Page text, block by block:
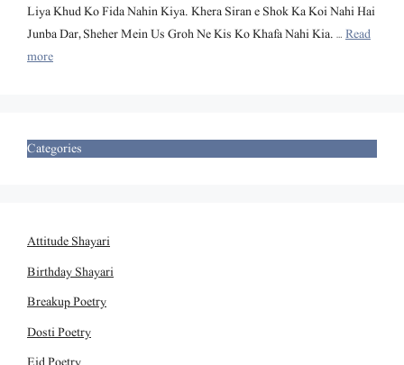
Liya Khud Ko Fida Nahin Kiya. Khera Siran e Shok Ka Koi Nahi Hai
Junba Dar, Sheher Mein Us Groh Ne Kis Ko Khafa Nahi Kia. …Read
more
Categories
Attitude Shayari
Birthday Shayari
Breakup Poetry
Dosti Poetry